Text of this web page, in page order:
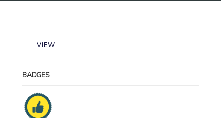
VIEW
BADGES